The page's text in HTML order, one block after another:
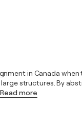
in Canada
structures. By
Read more